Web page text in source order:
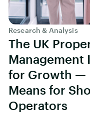
Research & Analysis
The UK
Management
for Growth —
Means for
Operators